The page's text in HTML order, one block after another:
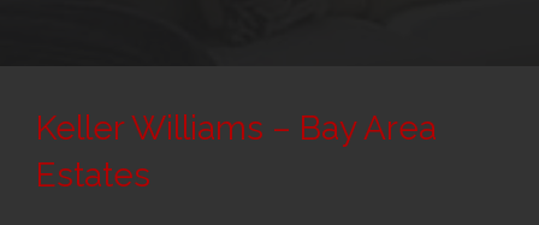
Keller Williams – Bay Area
Estates